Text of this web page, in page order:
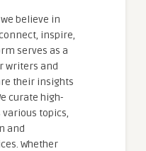
believe in
inspire,
serves as a
writers and
their insights
curate high-
topics,
and
Whether